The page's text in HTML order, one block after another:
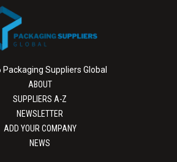
Suppliers Global
ABOUT
SUPPLIERS A-Z
NEWSLETTER
ADD YOUR COMPANY
NEWS